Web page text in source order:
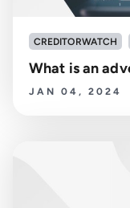
CREDITORWATCH
What is an
JAN 04, 2024